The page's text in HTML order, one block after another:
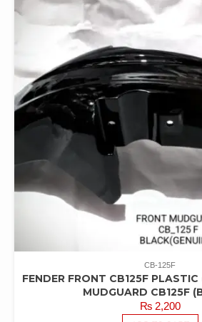
CB-125F
FENDER FRONT CB125F PLASTIC
MUDGUARD CB125F
₨2,200